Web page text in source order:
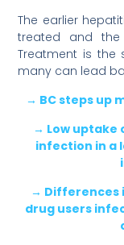
The earlier
treated and the
Treatment is the
many can lead
→ BC steps up
→ Low
infection in a
→ Differences
drug users